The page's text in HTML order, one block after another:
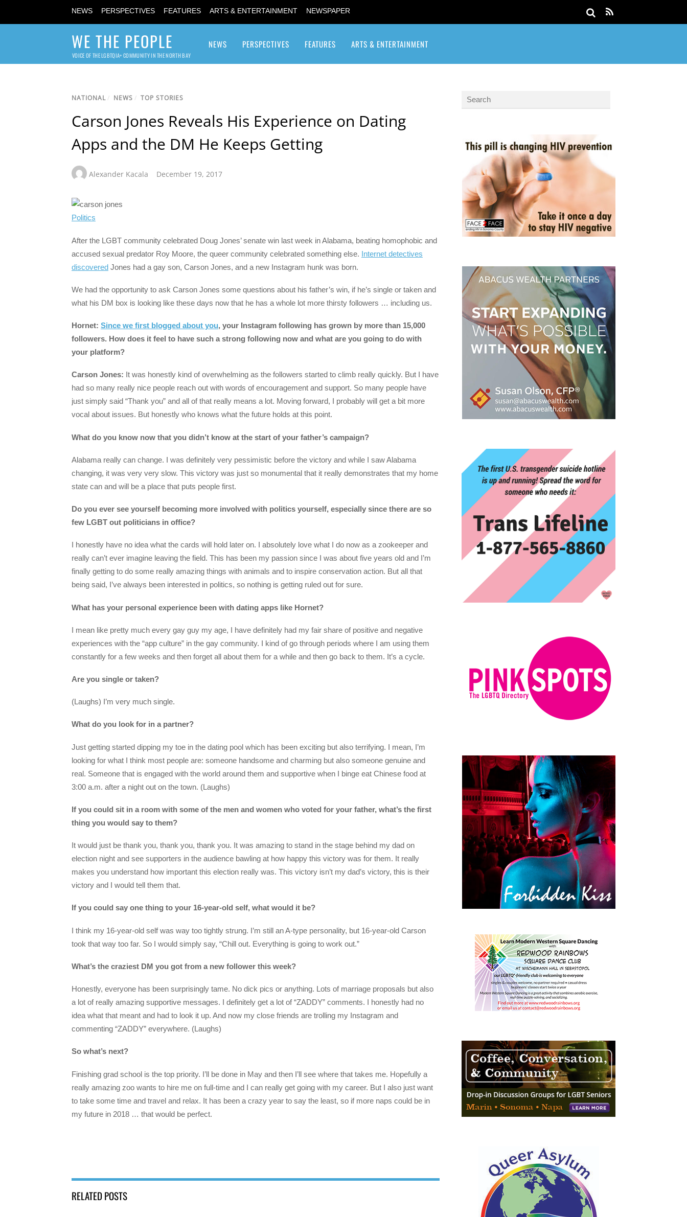
NEWS PERSPECTIVES FEATURES ARTS & ENTERTAINMENT NEWSPAPER
WE THE PEOPLE
VOICE OF THE LGBTQIA+ COMMUNITY IN THE NORTH BAY
NEWS PERSPECTIVES FEATURES ARTS & ENTERTAINMENT
NATIONAL/ NEWS / TOP STORIES
Carson Jones Reveals His Experience on Dating
Apps and the DM He Keeps Getting
Alexander Kacala December 19, 2017
Politics
After the LGBT community celebrated Doug Jones’ senate win last week in Alabama, beating homophobic and
accused sexual predator Roy Moore, the queer community celebrated something else. Internet detectives
discovered Jones had a gay son, Carson Jones, and a new Instagram hunk was born.
We had the opportunity to ask Carson Jones some questions about his father’s win, if he’s single or taken and
what his DM box is looking like these days now that he has a whole lot more thirsty followers … including us.
Hornet: Since we first blogged about you, your Instagram following has grown by more than 15,000
followers. How does it feel to have such a strong following now and what are you going to do with
your platform?
Carson Jones: It was honestly kind of overwhelming as the followers started to climb really quickly. But I have
had so many really nice people reach out with words of encouragement and support. So many people have
just simply said “Thank you” and all of that really means a lot. Moving forward, I probably will get a bit more
vocal about issues. But honestly who knows what the future holds at this point.
What do you know now that you didn’t know at the start of your father’s campaign?
Alabama really can change. I was definitely very pessimistic before the victory and while I saw Alabama
changing, it was very very slow. This victory was just so monumental that it really demonstrates that my home
state can and will be a place that puts people first.
Do you ever see yourself becoming more involved with politics yourself, especially since there are so
few LGBT out politicians in office?
I honestly have no idea what the cards will hold later on. I absolutely love what I do now as a zookeeper and
really can’t ever imagine leaving the field. This has been my passion since I was about five years old and I’m
finally getting to do some really amazing things with animals and to inspire conservation action. But all that
being said, I’ve always been interested in politics, so nothing is getting ruled out for sure.
What has your personal experience been with dating apps like Hornet?
I mean like pretty much every gay guy my age, I have definitely had my fair share of positive and negative
experiences with the “app culture” in the gay community. I kind of go through periods where I am using them
constantly for a few weeks and then forget all about them for a while and then go back to them. It’s a cycle.
Are you single or taken?
(Laughs) I’m very much single.
What do you look for in a partner?
Just getting started dipping my toe in the dating pool which has been exciting but also terrifying. I mean, I’m
looking for what I think most people are: someone handsome and charming but also someone genuine and
real. Someone that is engaged with the world around them and supportive when I binge eat Chinese food at
3:00 a.m. after a night out on the town. (Laughs)
If you could sit in a room with some of the men and women who voted for your father, what’s the first
thing you would say to them?
It would just be thank you, thank you, thank you. It was amazing to stand in the stage behind my dad on
election night and see supporters in the audience bawling at how happy this victory was for them. It really
makes you understand how important this election really was. This victory isn’t my dad’s victory, this is their
victory and I would tell them that.
If you could say one thing to your 16-year-old self, what would it be?
I think my 16-year-old self was way too tightly strung. I’m still an A-type personality, but 16-year-old Carson
took that way too far. So I would simply say, “Chill out. Everything is going to work out.”
What’s the craziest DM you got from a new follower this week?
Honestly, everyone has been surprisingly tame. No dick pics or anything. Lots of marriage proposals but also
a lot of really amazing supportive messages. I definitely get a lot of “ZADDY” comments. I honestly had no
idea what that meant and had to look it up. And now my close friends are trolling my Instagram and
commenting “ZADDY” everywhere. (Laughs)
So what’s next?
Finishing grad school is the top priority. I’ll be done in May and then I’ll see where that takes me. Hopefully a
really amazing zoo wants to hire me on full-time and I can really get going with my career. But I also just want
to take some time and travel and relax. It has been a crazy year to say the least, so if more naps could be in
my future in 2018 … that would be perfect.
RELATED POSTS